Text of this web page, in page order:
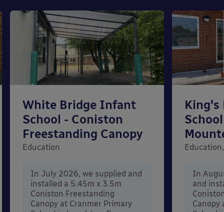
White Bridge Infant
School - Coniston
Freestanding Canopy
Education
In July 2026, we supplied and
installed a 5.45m x 3.5m
Coniston Freestanding
Canopy at Cranmer Primary
King's
In
and
Canopy